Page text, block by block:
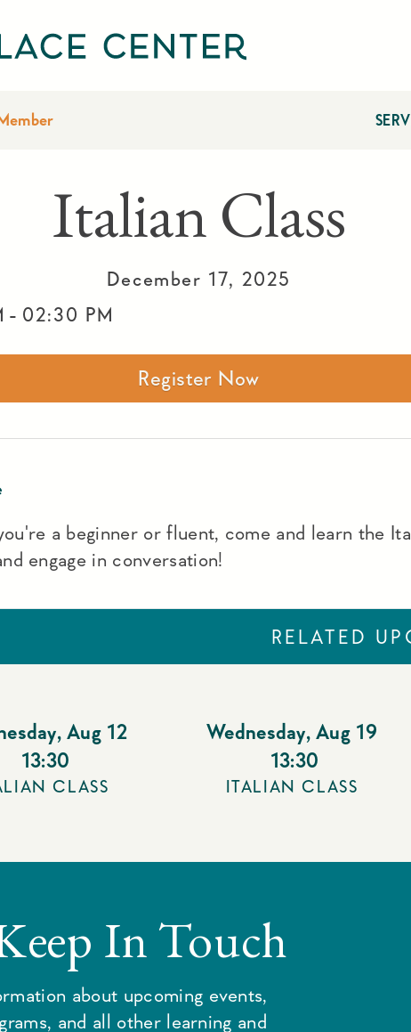
Italian Class
December 17, 2025
- 02:30 PM
Register Now
a beginner or fluent, come and learn the
engage in conversation!
RELATED
, Aug 12
13:30
CLASS
Wednesday, Aug 19
13:30
ITALIAN CLASS
In Touch
about upcoming events,
and all other learning and